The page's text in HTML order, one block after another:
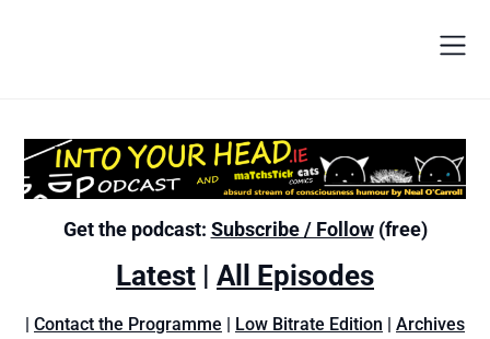
Get the podcast: Subscribe / Follow(free)
Latest | All Episodes
| Contact the Programme | Low Bitrate Edition | Archives